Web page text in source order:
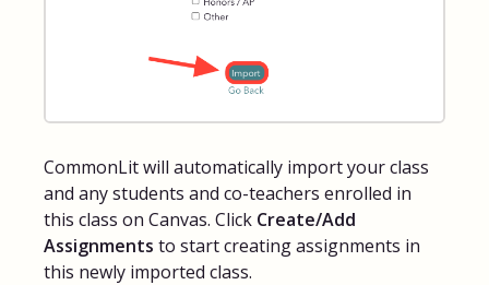
CommonLit will automatically import your class
and any students and co-teachers enrolled in
this class on Canvas. Click Create/Add
Assignments to start creating assignments in
this newly imported class.